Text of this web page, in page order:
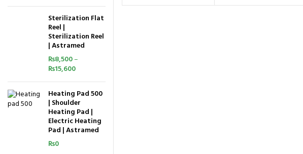
Sterilization Flat
Reel |
Sterilization Reel
| Astramed
₨8,500–
₨15,600
Heating Pad 500
| Shoulder
Heating Pad |
Electric Heating
Pad | Astramed
₨0